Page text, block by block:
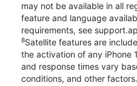
may not be available in all
feature and language
requirements, see
8Satellite features are
the activation of any iPhone
and response times vary
conditions, and other